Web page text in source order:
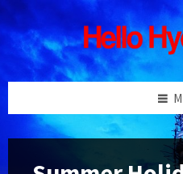
Skip
to
content
Skip
to
left
sidebar
Skip
to
right
sidebar
Skip
to
footer